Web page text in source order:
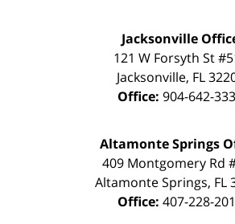
Jacksonville
121 W Forsyth St
Jacksonville, FL
Office: 904-642-
Altamonte Springs
409 Montgomery Rd
Altamonte Springs, FL
Office: 407-228-